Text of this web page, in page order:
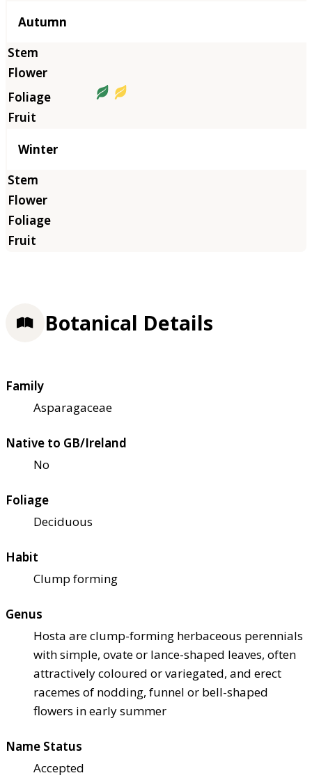
Autumn
Winter
Botanical Details
Family
Asparagaceae
Native to GB/Ireland
No
Foliage
Deciduous
Habit
Clump forming
Genus
Hosta are clump-forming herbaceous perennials
with simple, ovate or lance-shaped leaves, often
attractively coloured or variegated, and erect
racemes of nodding, funnel or bell-shaped
flowers in early summer
Name Status
Accepted